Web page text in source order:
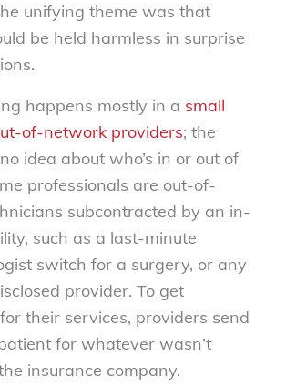
unifying theme was that
be held harmless in surprise
happens mostly in a small
of-network providers; the
idea about who’s in or out of
professionals are out-of-
subcontracted by an in-
such as a last-minute
switch for a surgery, or any
provider. To get
their services, providers send
for whatever wasn’t
insurance company.